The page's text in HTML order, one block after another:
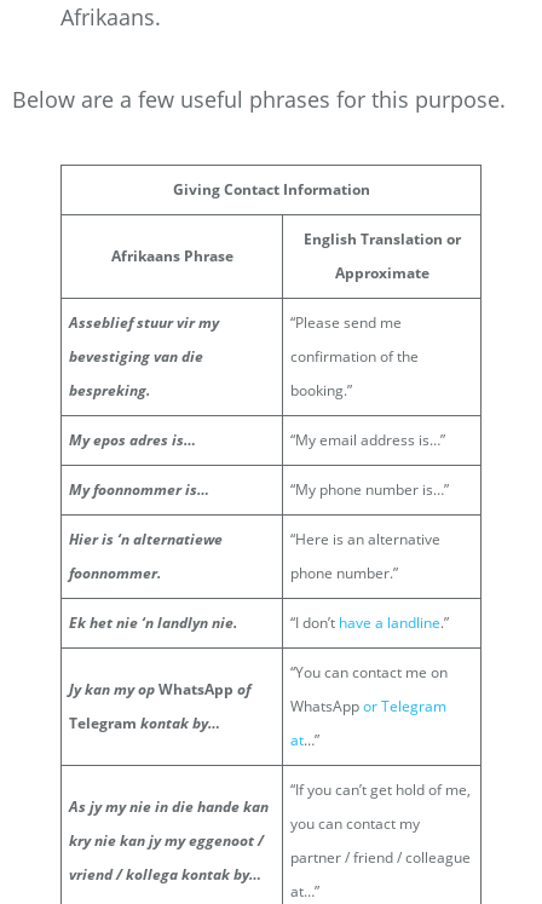
Afrikaans.
Below are a few useful phrases for this purpose.
Giving Contact Information
Afrikaans Phrase
English Translation or
Approximate
Asseblief stuur vir my
bevestiging van die
bespreking.
“Please send me
confirmation of the
booking.”
My epos adres is… “My email address is…”
My foonnommer is… “My phone number is…”
Hier is ‘n alternatiewe
foonnommer.
“Here is an alternative
phone number.”
Ek het nie ‘n landlyn nie. “I don’t have a landline.”
Jy kan my opWhatsApp of
Telegram kontak by…
“You can contact me on
WhatsAppor Telegram
at…”
As jy my nie in die hande kan
kry nie kan jy my eggenoot /
vriend / kollega kontak by…
“If you can’t get hold of me,
you can contact my
partner / friend / colleague
at…”